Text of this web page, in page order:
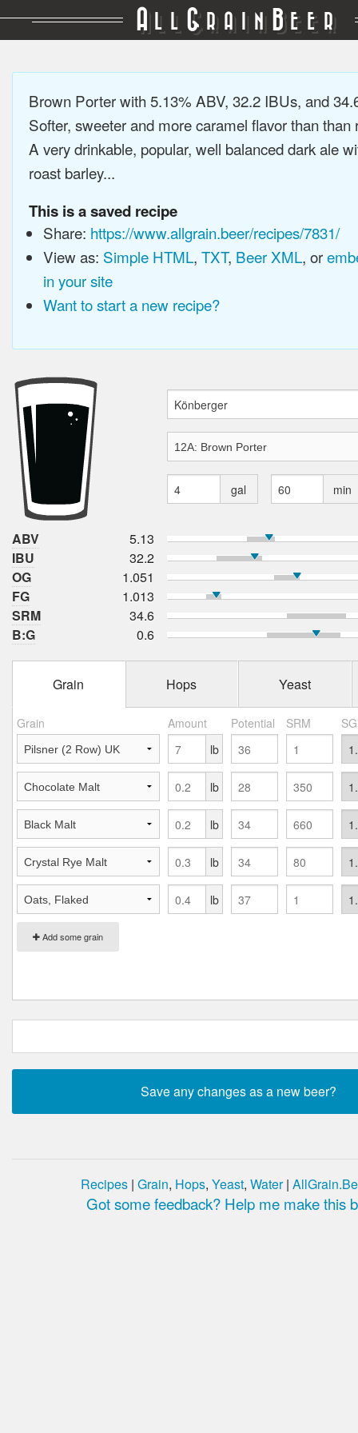
A LL GRAIN BEER
Brown Porter with 5.13% ABV, 32.2 IBUs, and
Softer, sweeter and more caramel flavor than than
A very drinkable, popular, well balanced dark ale
roast barley...
This is a saved recipe
Share: https://www.allgrain.beer/recipes/7831/
View as: Simple HTML, TXT, Beer XML, or
in your site
Want to start a new recipe?
gal min
ABV
5.13
IBU
32.2
OG
1.051
FG
1.013
SRM
34.6
B:G
0.6
Grain Hops Yeast
Grain Amount Potential SRM
Add some grain
lb
lb
lb
lb
lb
Recipes | Grain, Hops, Yeast, Water|
Got some feedback? Help me make this